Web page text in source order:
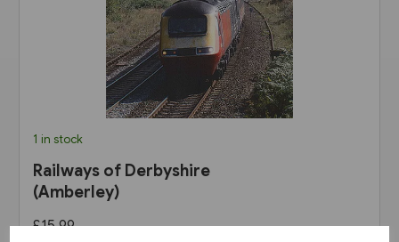
1 in stock
Railways of Derbyshire
(Amberley)
£15.99